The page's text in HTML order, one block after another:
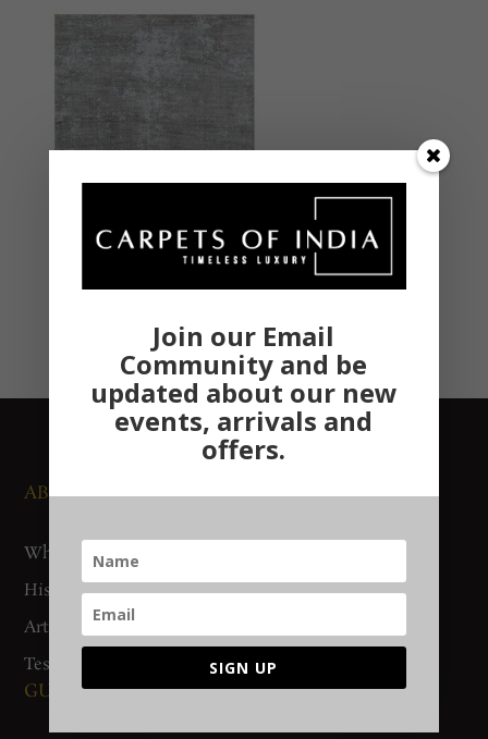
ABOUT US
Who We Are
History
Artisan Connect
Testimonials
NEWS AND EVENTS
Exhibitions
GUIDES AND POLICIES SUPPORT
Join our Email
Community and be
updated about our new
events, arrivals and
offers.
SIGN UP